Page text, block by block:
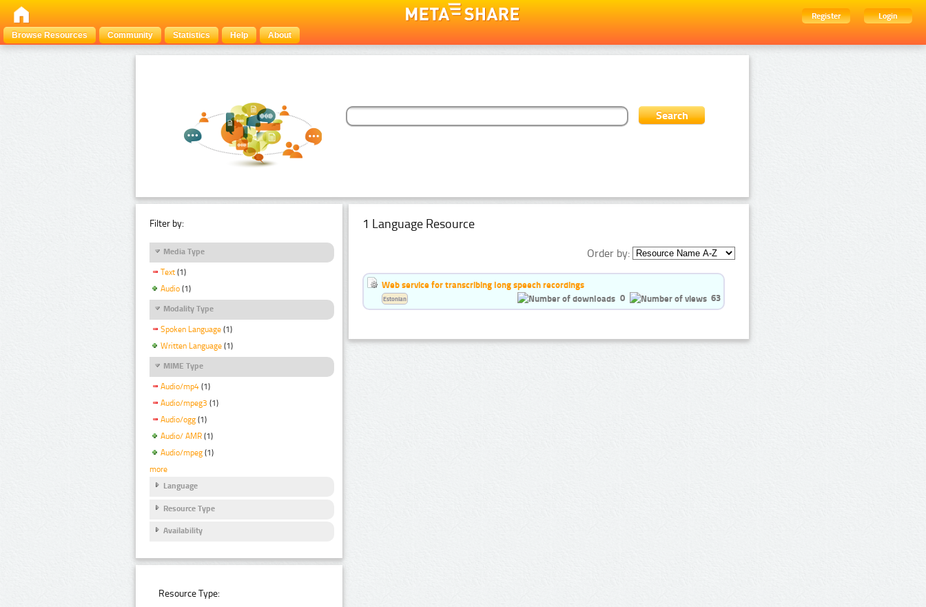
Register
Login
Browse Resources
Community Statistics Help About
Filter by:
Media Type
Text (1)
Audio (1)
Modality Type
Spoken Language (1)
Written Language (1)
MIME Type
Audio/mp4 (1)
Audio/mpeg3 (1)
Audio/ogg (1)
Audio/ AMR (1)
Audio/mpeg (1)
more
Language
Resource Type
Availability
Resource Type:
1 Language Resource
Order by:
Web service for transcribing long speech recordings
0
63
Estonian